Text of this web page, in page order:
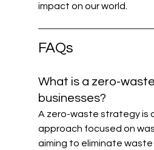
impact on our world.
FAQs
What is a zero-
businesses?
A zero-waste strategy is
approach focused on
aiming to eliminate waste